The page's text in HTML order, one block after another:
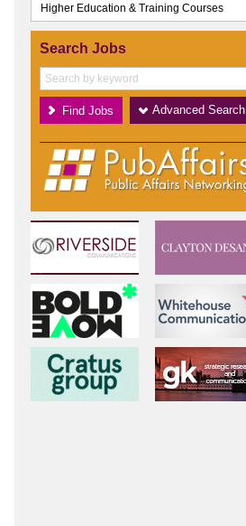
Higher Education & Training Courses
Search Jobs
Advanced Search